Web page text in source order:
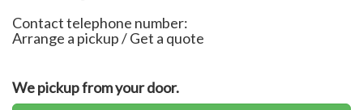
Contact telephone number:
Arrange a pickup / Get a quote
We pickup from your door.